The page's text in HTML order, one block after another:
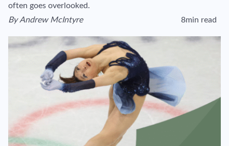
often goes overlooked.
View author's page
ByAndrew McIntyre
Reading time
8min read